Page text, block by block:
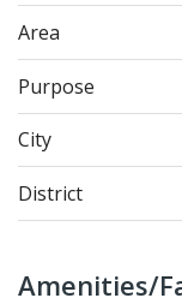
Area
Purpose
City
District
Amenities/